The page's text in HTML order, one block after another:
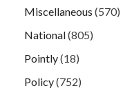
Miscellaneous (570)
National(805)
Pointly(18)
Policy(752)